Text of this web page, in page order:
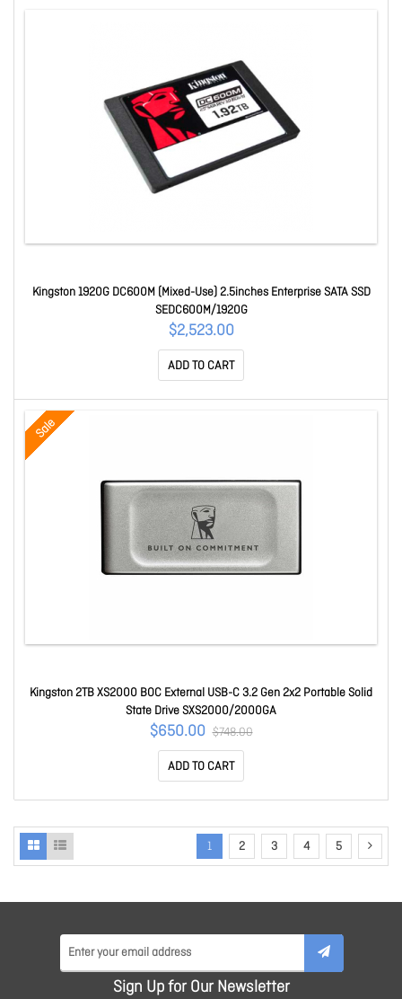
Kingston 1920G DC600M (Mixed-Use) 2.5inches Enterprise SATA SSD
SEDC600M/1920G
$2,523.00
ADD TO CART
Sale
Kingston 2TB XS2000 BOC External USB-C 3.2 Gen 2x2 Portable Solid
State Drive SXS2000/2000GA
$650.00 $748.00
ADD TO CART
1 2 3 4 5
Sign Up for Our Newsletter